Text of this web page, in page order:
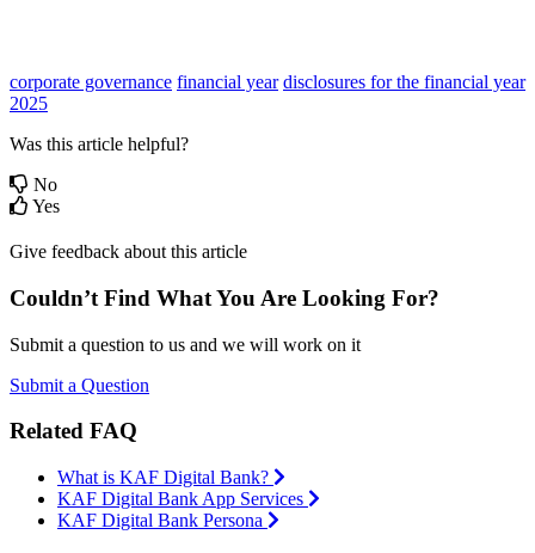
corporate governance financial year disclosures for the financial year
2025
Was this article helpful?
No
Yes
Give feedback about this article
Couldn’t Find What You Are Looking For?
Submit a question to us and we will work on it
Submit a Question
Related FAQ
What is KAF Digital Bank?
KAF Digital Bank App Services
KAF Digital Bank Persona